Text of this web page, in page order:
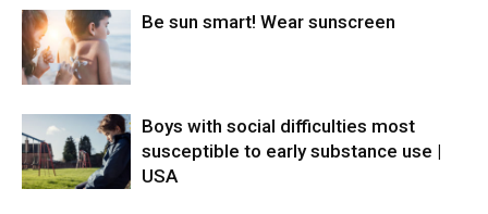
Be sun smart! Wear sunscreen
Boys with social difficulties most
susceptible to early substance use |
USA